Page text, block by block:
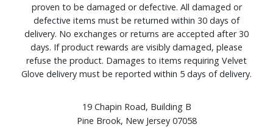
proven to be damaged or defective. All damaged or
defective items must be returned within 30 days of
delivery. No exchanges or returns are accepted after 30
days. If product rewards are visibly damaged, please
refuse the product. Damages to items requiring Velvet
Glove delivery must be reported within 5 days of delivery.
19 Chapin Road, Building B
Pine Brook, New Jersey 07058